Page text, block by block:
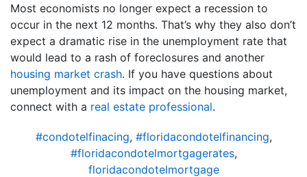
Most economists no longer expect a recession to
occur in the next 12 months. That’s why they also don’t
expect a dramatic rise in the unemployment rate that
would lead to a rash of foreclosures and another
housing market crash. If you have questions about
unemployment and its impact on the housing market,
connect with a real estate professional.
#condotelfinacing, #floridacondotelfinancing,
#floridacondotelmortgagerates,
floridacondotelmortgage